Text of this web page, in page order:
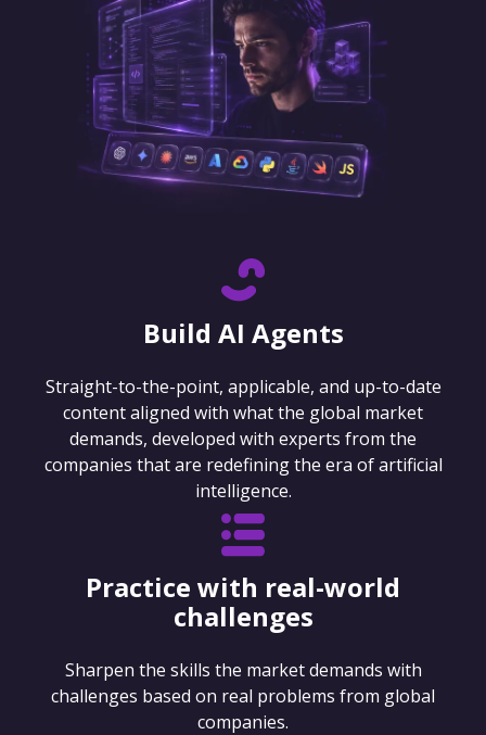
Build AI Agents
Straight-to-the-point, applicable, and up-to-date
content aligned with what the global market
demands, developed with experts from the
companies that are redefining the era of artificial
intelligence.
Practice with real-world
challenges
Sharpen the skills the market demands with
challenges based on real problems from global
companies.